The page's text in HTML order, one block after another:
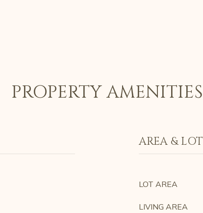
PROPERTY AMENITIES
AREA & LOT
LOT AREA
LIVING AREA